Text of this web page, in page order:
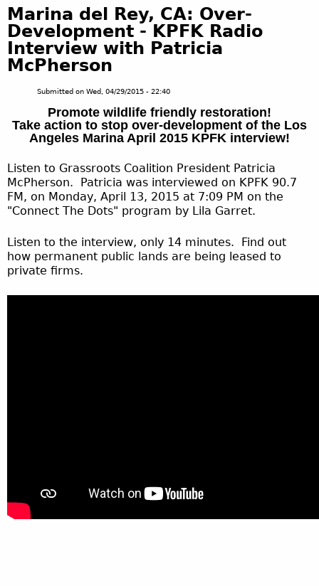
Marina del Rey, CA: Over-
Development - KPFK Radio
Interview with Patricia
McPherson
Submitted on Wed, 04/29/2015 - 22:40
Promote wildlife friendly restoration!
Take action to stop over-development of the Los
Angeles Marina April 2015 KPFK interview!
Listen to Grassroots Coalition President Patricia
McPherson. Patricia was interviewed on KPFK 90.7
FM, on Monday, April 13, 2015 at 7:09 PM on the
"Connect The Dots" program by Lila Garret.
Listen to the interview, only 14 minutes. Find out
how permanent public lands are being leased to
private firms.